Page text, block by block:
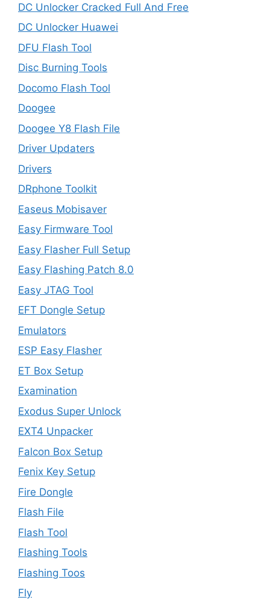
DC Unlocker Cracked Full And Free
DC Unlocker Huawei
DFU Flash Tool
Disc Burning Tools
Docomo Flash Tool
Doogee
Doogee Y8 Flash File
Driver Updaters
Drivers
DRphone Toolkit
Easeus Mobisaver
Easy Firmware Tool
Easy Flasher Full Setup
Easy Flashing Patch 8.0
Easy JTAG Tool
EFT Dongle Setup
Emulators
ESP Easy Flasher
ET Box Setup
Examination
Exodus Super Unlock
EXT4 Unpacker
Falcon Box Setup
Fenix Key Setup
Fire Dongle
Flash File
Flash Tool
Flashing Tools
Flashing Toos
Fly